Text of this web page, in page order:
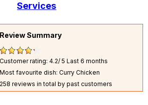
Services
Review Summary
Customer rating: 4.2/ 5Last 6 months
Most favourite dish: Curry Chicken
258 reviews in total by past customers